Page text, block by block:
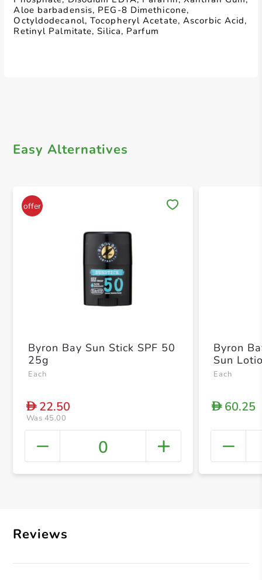
Aloe barbadensis, PEG-8 Dimethicone,
Octyldodecanol, Tocopheryl Acetate, Ascorbic Acid,
Retinyl Palmitate, Silica, Parfum
Easy Alternatives
+
Byron Bay Sun Stick SPF 50
25g
Each
D22.50
Was 45.00
0
Byron
Sun
Each
D60.25
Reviews